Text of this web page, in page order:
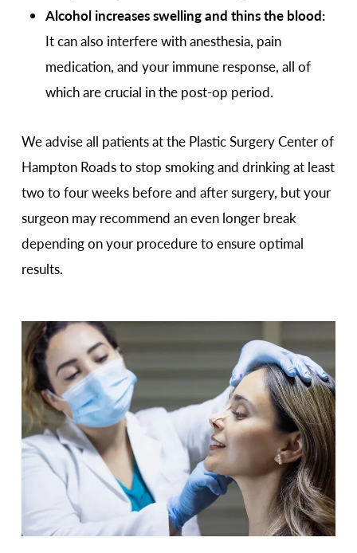
Alcohol increases swelling and thins the blood:
It can also interfere with anesthesia, pain
medication, and your immune response, all of
which are crucial in the post-op period.
We advise all patients at the Plastic Surgery Center of
Hampton Roads to stop smoking and drinking at least
two to four weeks before and after surgery, but your
surgeon may recommend an even longer break
depending on your procedure to ensure optimal
results.